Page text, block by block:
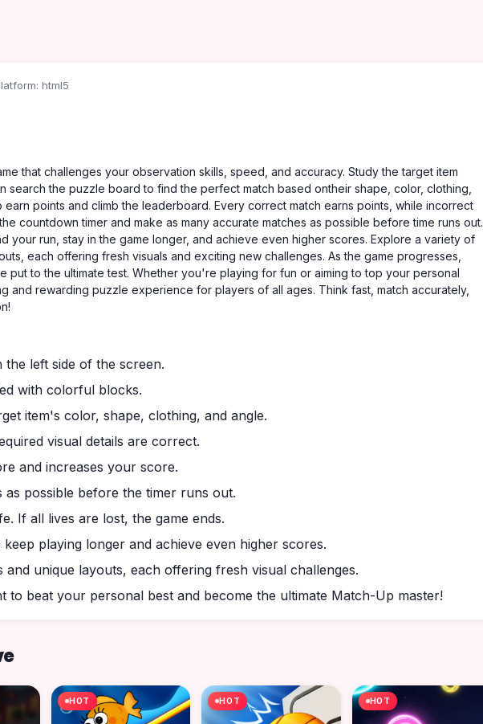
html5
that challenges your observation skills, speed, and accuracy. Study the target item
the puzzle board to find the perfect match based ontheir shape, color, clothing,
points and climb the leaderboard. Every correct match earns points, while incorrect
countdown timer and make as many accurate matches as possible before time runs out.
your run, stay in the game longer, and achieve even higher scores. Explore a variety of
each offering fresh visuals and exciting new challenges. As the game progresses,
put to the ultimate test. Whether you're playing for fun or aiming to top your personal
and rewarding puzzle experience for players of all ages. Think fast, match accurately,
the left side of the screen.
with colorful blocks.
item's color, shape, clothing, and angle.
visual details are correct.
and increases your score.
possible before the timer runs out.
If all lives are lost, the game ends.
playing longer and achieve even higher scores.
unique layouts, each offering fresh visual challenges.
to beat your personal best and become the ultimate Match-Up master!
HOT HOT HOT